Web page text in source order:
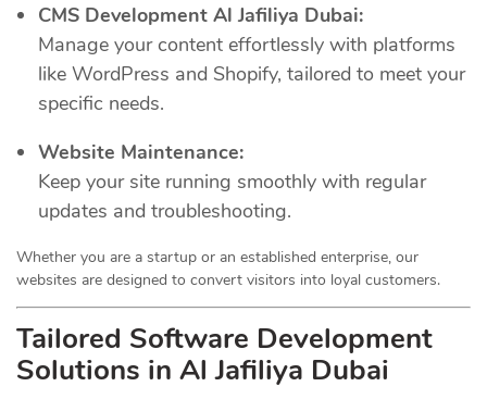
CMS Development Al Jafiliya Dubai:
Manage your content effortlessly with platforms
like WordPress and Shopify, tailored to meet your
specific needs.
Website Maintenance:
Keep your site running smoothly with regular
updates and troubleshooting.
Whether you are a startup or an established enterprise, our
websites are designed to convert visitors into loyal customers.
Tailored Software Development
Solutions in Al Jafiliya Dubai